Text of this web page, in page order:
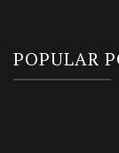
POPULAR